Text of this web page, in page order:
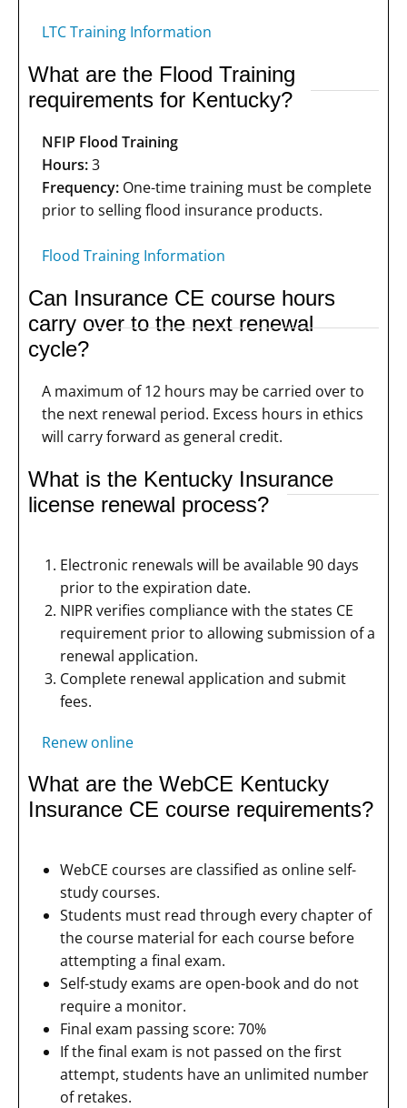
LTC Training Information
What are the Flood Training
requirements for Kentucky?
NFIP Flood Training
Hours:3
Frequency: One-time training must be complete
prior to selling flood insurance products.
Flood Training Information
Can Insurance CE course hours
carry over to the next renewal
cycle?
A maximum of 12 hours may be carried over to
the next renewal period. Excess hours in ethics
will carry forward as general credit.
What is the Kentucky Insurance
license renewal process?
Electronic renewals will be available 90 days
prior to the expiration date.
NIPR verifies compliance with the states CE
requirement prior to allowing submission of a
renewal application.
Complete renewal application and submit
fees.
Renew online
What are the WebCE Kentucky
Insurance CE course requirements?
WebCE courses are classified as online self-
study courses.
Students must read through every chapter of
the course material for each course before
attempting a final exam.
Self-study exams are open-book and do not
require a monitor.
Final exam passing score: 70%
If the final exam is not passed on the first
attempt, students have an unlimited number
of retakes.